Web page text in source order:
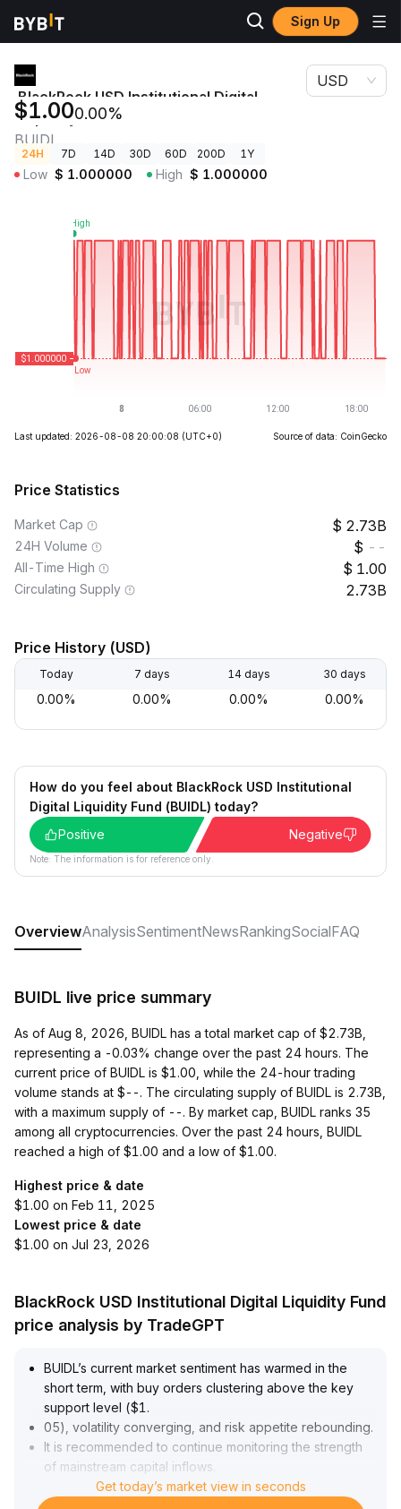
Sign Up
Crypto
BlackRock USD Institutional Digital Liquidity Fund Price
BlackRock USD Institutional Digital
Liquidity Fund Price
BUIDL
$1.000.00%
USD
24H 7D 14D 30D 60D 200D 1Y
Low $ 1.000000 High $ 1.000000
Last updated: 2026-08-08 20:00:08 (UTC+0) Source of data: CoinGecko
Price Statistics
Market Cap 2.73B
24H Volume --
All-Time High 1.00
Circulating Supply 2.73B
Price History (USD)
Today 7 days 14 days 30 days
0.00% 0.00% 0.00% 0.00%
How do you feel about BlackRock USD Institutional
Digital Liquidity Fund (BUIDL) today?
Positive
Negative
Note: The information is for reference only.
OverviewAnalysisSentimentNewsRankingSocialFAQ
BUIDL live price summary
As of Aug 8, 2026, BUIDL has a total market cap of $2.73B,
representing a -0.03% change over the past 24 hours. The
current price of BUIDL is $1.00, while the 24-hour trading
volume stands at $--. The circulating supply of BUIDL is 2.73B,
with a maximum supply of --. By market cap, BUIDL ranks 35
among all cryptocurrencies. Over the past 24 hours, BUIDL
reached a high of $1.00 and a low of $1.00.
Highest price & date
$1.00 on Feb 11, 2025
Lowest price & date
$1.00 on Jul 23, 2026
BlackRock USD Institutional Digital Liquidity Fund
price analysis by TradeGPT
BUIDL’s current market sentiment has warmed in the
short term, with buy orders clustering above the key
support level ($1.
05), volatility converging, and risk appetite rebounding.
It is recommended to continue monitoring the strength
of mainstream capital inflows
In the long term, BUIDL is backed by both stable
dividends and ecosystem collateral, ranking among the
Get today’s market view in seconds